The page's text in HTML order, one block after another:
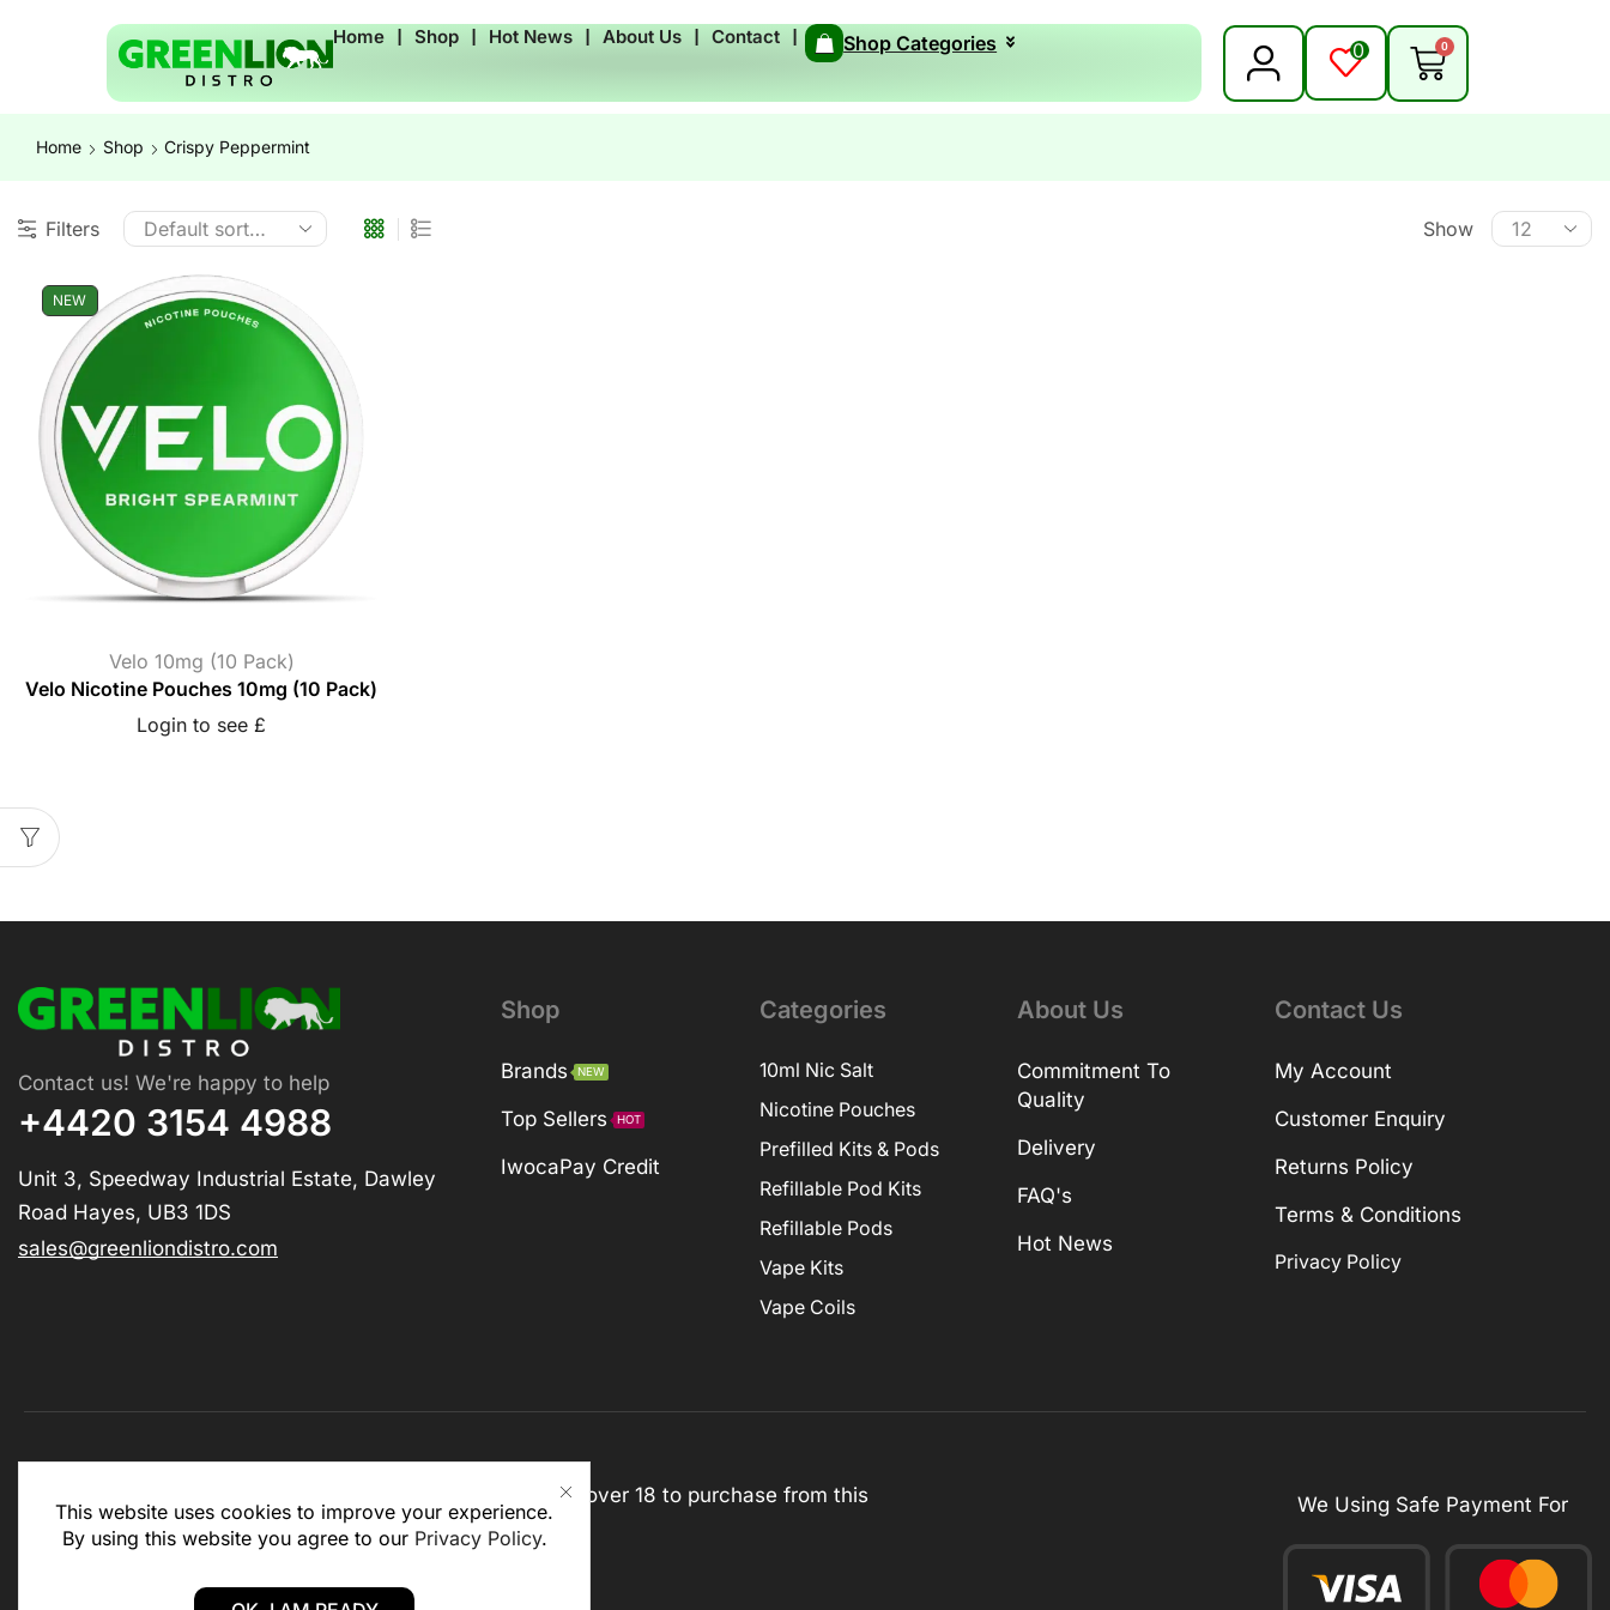
Home ❘ Shop ❘ Hot News ❘ About Us ❘ Contact ❘ Shop Categories 0 0
Home Shop Crispy Peppermint
Filters Show
NEW
Velo 10mg (10 Pack)
Velo Nicotine Pouches 10mg (10 Pack)
Login to see £
This website uses cookies to improve your experience.
By using this website you agree to our Privacy Policy.
Contact us! We're happy to help
+4420 3154 4988
Unit 3, Speedway Industrial Estate, Dawley
Road Hayes, UB3 1DS
sales@greenliondistro.com
Shop
Brands NEW
Top Sellers HOT
IwocaPay Credit
Categories
10ml Nic Salt
Nicotine Pouches
Prefilled Kits & Pods
Refillable Pod Kits
Refillable Pods
Vape Kits
Vape Coils
About Us
Commitment To
Quality
Delivery
FAQ's
Hot News
Contact Us
My Account
Customer Enquiry
Returns Policy
Terms & Conditions
Privacy Policy
This website is for business to business only. You Must be over 18 to purchase from this
website.
We Using Safe Payment For